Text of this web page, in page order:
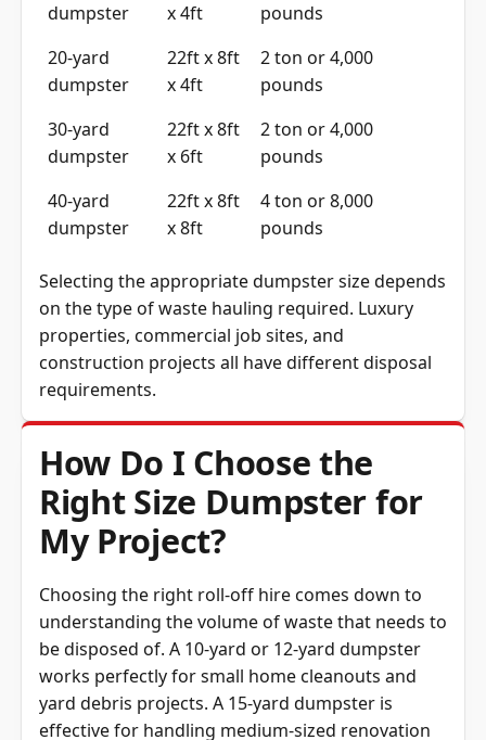
dumpster
x 4ft
pounds
20-yard
dumpster
22ft x 8ft
x 4ft
2 ton or 4,000
pounds
30-yard
dumpster
22ft x 8ft
x 6ft
2 ton or 4,000
pounds
40-yard
dumpster
22ft x 8ft
x 8ft
4 ton or 8,000
pounds
Selecting the appropriate dumpster size depends
on the type of waste hauling required. Luxury
properties, commercial job sites, and
construction projects all have different disposal
requirements.
How Do I Choose the
Right Size Dumpster for
My Project?
Choosing the right roll-off hire comes down to
understanding the volume of waste that needs to
be disposed of. A 10-yard or 12-yard dumpster
works perfectly for small home cleanouts and
yard debris projects. A 15-yard dumpster is
effective for handling medium-sized renovation